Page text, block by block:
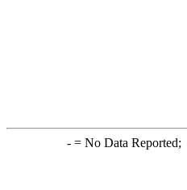
-= No Data Reported;